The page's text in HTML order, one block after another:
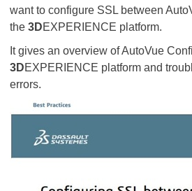
want to configure SSL between
the 3DEXPERIENCE platform.
It gives an overview of AutoVue
3DEXPERIENCE platform and
errors.